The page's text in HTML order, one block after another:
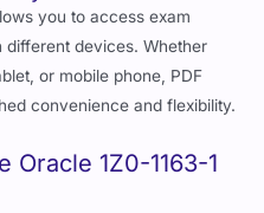
you to access exam
different devices. Whether
or mobile phone, PDF
convenience and flexibility.
Oracle 1Z0-1163-1